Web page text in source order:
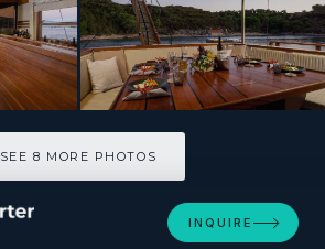
SEE 8 MORE PHOTOS
INQUIRE